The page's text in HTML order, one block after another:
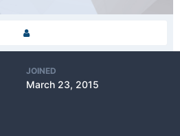
JOINED
March 23, 2015